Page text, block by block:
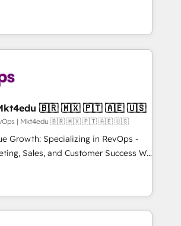
✔️Flexible pricing models —
one Dedicated HubSpot
over 25,000+ customers so
solutions. ✔️Bespoke apps &
on-demand bundle services. Connect with us today!
that's experienced in every inch of
to work hand-in-hand with your
the complex and build a better
your team and customers.
4RevOps | Mkt4edu 🇧🇷 🇲🇽 🇵🇹 🇦🇪 🇺🇸
| Mkt4edu 🇧🇷 🇲🇽 🇵🇹 🇦🇪 🇺🇸
Growth: Specializing in RevOps -
Sales, and Customer Success We
revenue growth for companies
through tailored marketing, sales,
strategies, utilizing RevOps
As Latin America's largest HubSpot